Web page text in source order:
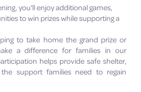
you'll enjoy additional games,
to win prizes while supporting a
to take home the grand prize or
a difference for families in our
helps provide safe shelter,
support families need to regain